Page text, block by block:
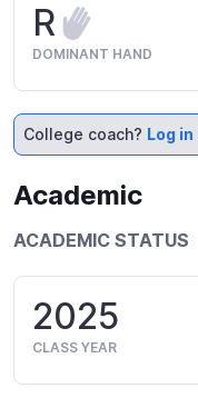
R
DOMINANT HAND
College coach? Log in
Academic
ACADEMIC STATUS
2025
CLASS YEAR